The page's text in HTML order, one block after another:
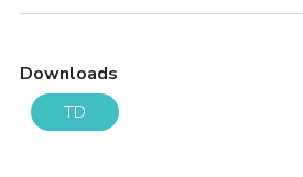
Downloads
TD